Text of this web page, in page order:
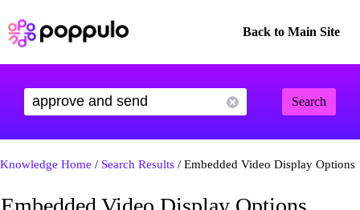
Back to Main Site
Search
Knowledge Home / Search Results / Embedded Video Display Options